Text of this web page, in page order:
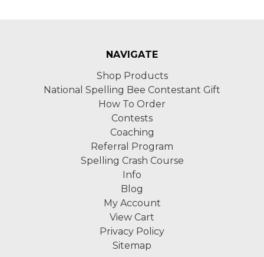
NAVIGATE
Shop Products
National Spelling Bee Contestant Gift
How To Order
Contests
Coaching
Referral Program
Spelling Crash Course
Info
Blog
My Account
View Cart
Privacy Policy
Sitemap